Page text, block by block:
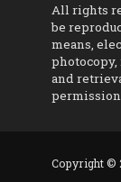
All rights
be
means,
and
Copyright ©